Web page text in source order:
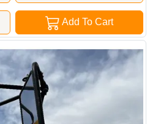
Add To Cart